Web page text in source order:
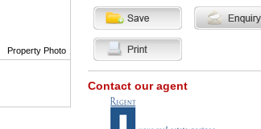
Property Photo
Contact our agent